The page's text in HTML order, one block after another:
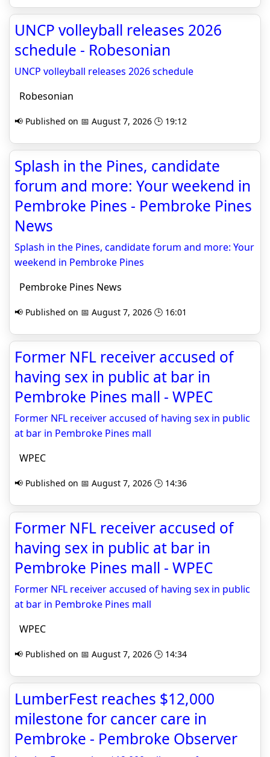
UNCP volleyball releases 2026
schedule - Robesonian
UNCP volleyball releases 2026 schedule
Robesonian
📢 Published on 📅 August 7, 2026 🕒 19:12
Splash in the Pines, candidate
forum and more: Your weekend in
Pembroke Pines - Pembroke Pines
News
Splash in the Pines, candidate forum and more: Your
weekend in Pembroke Pines
Pembroke Pines News
📢 Published on 📅 August 7, 2026 🕒 16:01
Former NFL receiver accused of
having sex in public at bar in
Pembroke Pines mall - WPEC
Former NFL receiver accused of having sex in public
at bar in Pembroke Pines mall
WPEC
📢 Published on 📅 August 7, 2026 🕒 14:36
Former NFL receiver accused of
having sex in public at bar in
Pembroke Pines mall - WPEC
Former NFL receiver accused of having sex in public
at bar in Pembroke Pines mall
WPEC
📢 Published on 📅 August 7, 2026 🕒 14:34
LumberFest reaches $12,000
milestone for cancer care in
Pembroke - Pembroke Observer